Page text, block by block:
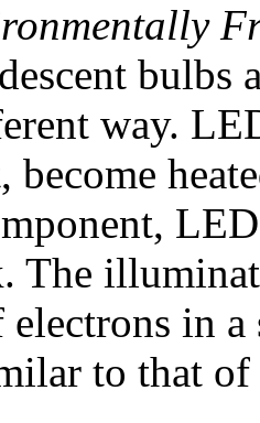
bulbs
way.
The
in
to that of